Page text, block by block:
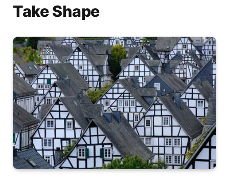
Take Shape